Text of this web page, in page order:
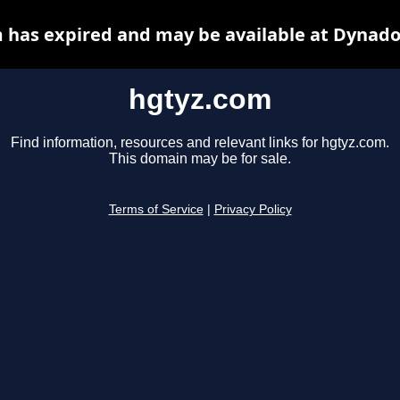
hgtyz.com
Find information, resources and relevant links for hgtyz.com.
This domain may be for sale.
Terms of Service Privacy Policy
has expired and may be available at